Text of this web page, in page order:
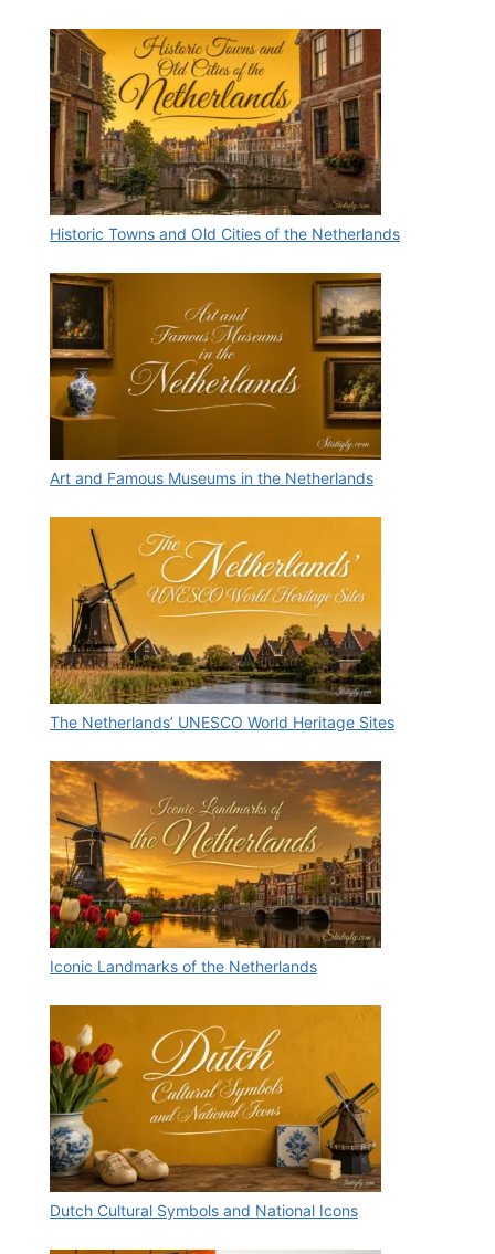
Historic Towns and Old Cities of the Netherlands
Art and Famous Museums in the Netherlands
The Netherlands’ UNESCO World Heritage Sites
Iconic Landmarks of the Netherlands
Dutch Cultural Symbols and National Icons